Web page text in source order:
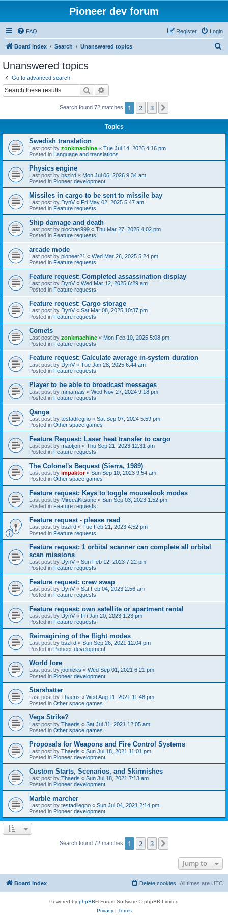
Pioneer dev forum
FAQ Login
Register
Board index Search Unanswered topics
Unanswered topics
Go to advanced search
Search
Search found 72 matches 1 2 3
Topics
Swedish translation
Last post by zonkmachine « Tue Jul 14, 2026 4:16 pm
Posted in Language and translations
Physics engine
Last post by bszlrd « Mon Jul 06, 2026 9:34 am
Posted in Pioneer development
Missiles in cargo to be sent to missile bay
Last post by DynV « Fri May 02, 2025 5:47 am
Posted in Feature requests
Ship damage and death
Last post by piochao999 « Thu Mar 27, 2025 4:02 pm
Posted in Feature requests
arcade mode
Last post by pioneer21 « Wed Mar 26, 2025 5:24 pm
Posted in Feature requests
Feature request: Completed assassination display
Last post by DynV « Wed Mar 12, 2025 6:29 am
Posted in Feature requests
Feature request: Cargo storage
Last post by DynV « Sat Mar 08, 2025 10:37 pm
Posted in Feature requests
Comets
Last post by zonkmachine « Mon Feb 10, 2025 5:08 pm
Posted in Feature requests
Feature request: Calculate average in-system duration
Last post by DynV « Tue Jan 28, 2025 6:44 am
Posted in Feature requests
Player to be able to broadcast messages
Last post by mmamais « Wed Nov 27, 2024 9:18 pm
Posted in Feature requests
Qanga
Last post by testadilegno « Sat Sep 07, 2024 5:59 pm
Posted in Other space games
Feature Request: Laser heat transfer to cargo
Last post by maotjon « Thu Sep 21, 2023 12:31 am
Posted in Feature requests
The Colonel's Bequest (Sierra, 1989)
Last post by impaktor« Sun Sep 10, 2023 9:54 am
Posted in Other space games
Feature request: Keys to toggle mouselook modes
Last post by MirceaKitsune « Sun Sep 03, 2023 1:52 pm
Posted in Feature requests
Feature request - please read
Last post by bszlrd « Tue Feb 21, 2023 4:52 pm
Posted in Feature requests
Feature request: 1 orbital scanner can complete all orbital
scan missions
Last post by DynV « Sun Feb 12, 2023 7:22 pm
Posted in Feature requests
Feature request: crew swap
Last post by DynV « Sat Feb 04, 2023 2:56 am
Posted in Feature requests
Feature request: own satellite or apartment rental
Last post by DynV « Fri Jan 20, 2023 1:23 pm
Posted in Feature requests
Reimagining of the flight modes
Last post by bszlrd « Sun Sep 26, 2021 12:04 pm
Posted in Pioneer development
World lore
Last post by joonicks « Wed Sep 01, 2021 6:21 pm
Posted in Pioneer development
Starshatter
Last post by Thaeris « Wed Aug 11, 2021 11:48 pm
Posted in Other space games
Vega Strike?
Last post by Thaeris « Sat Jul 31, 2021 12:05 am
Posted in Other space games
Proposals for Weapons and Fire Control Systems
Last post by Thaeris « Sun Jul 18, 2021 11:01 pm
Posted in Pioneer development
Custom Starts, Scenarios, and Skirmishes
Last post by Thaeris « Sun Jul 18, 2021 7:13 am
Posted in Pioneer development
Marble marcher
Last post by testadilegno « Sun Jul 04, 2021 2:14 pm
Posted in Pioneer development
Search found 72 matches 1 2 3
Jump to
Board index All times are UTC
Delete cookies
Powered by phpBB® Forum Software © phpBB Limited
Privacy| Terms